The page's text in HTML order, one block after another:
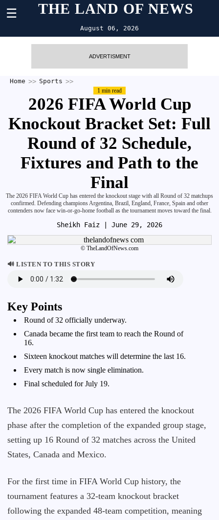
☰ THE LAND OF NEWS
August 06, 2026
ADVERTISMENT
Home Sports
1 min read
2026 FIFA World Cup
Knockout Bracket Set: Full
Round of 32 Schedule,
Fixtures and Path to the
Final
The 2026 FIFA World Cup has entered the knockout stage with all Round of 32 matchups
confirmed. Defending champions Argentina, Brazil, England, France, Spain and other
contenders now face win-or-go-home football as the tournament moves toward the final.
Sheikh Faiz | June 29, 2026
© TheLandOfNews.com
🔊 LISTEN TO THIS STORY
Key Points
Round of 32 officially underway.
Canada became the first team to reach the Round of
16.
Sixteen knockout matches will determine the last 16.
Every match is now single elimination.
Final scheduled for July 19.
The 2026 FIFA World Cup has entered the knockout
phase after the completion of the expanded group stage,
setting up 16 Round of 32 matches across the United
States, Canada and Mexico.
For the first time in FIFA World Cup history, the
tournament features a 32-team knockout bracket
following the expanded 48-team competition, meaning